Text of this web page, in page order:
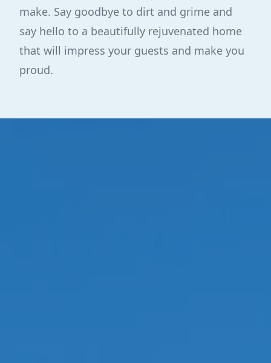
make. Say goodbye to dirt and grime and
say hello to a beautifully rejuvenated home
that will impress your guests and make you
proud.